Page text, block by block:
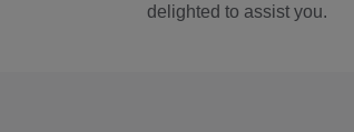
delighted to assist you.